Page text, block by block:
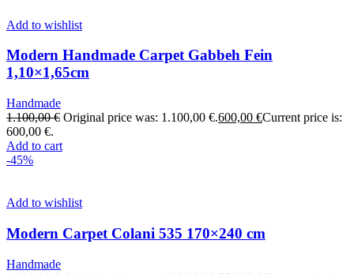
Add to wishlist
Modern Handmade Carpet Gabbeh Fein
1,10×1,65cm
Handmade
1.100,00€ Original price was: 1.100,00 €.600,00 €Current price is:
600,00 €.
Add to cart
-45%
Add to wishlist
Modern Carpet Colani 535 170×240 cm
Handmade